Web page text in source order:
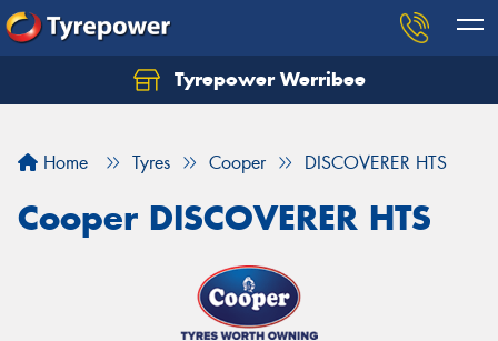
Tyrepower Werribee
Home Tyres Cooper DISCOVERER HTS
Cooper DISCOVERER HTS